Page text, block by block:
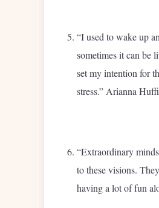
“I used to wake up
sometimes it can be
set my intention for
stress.” Arianna
“Extraordinary
to these visions.
having a lot of fun